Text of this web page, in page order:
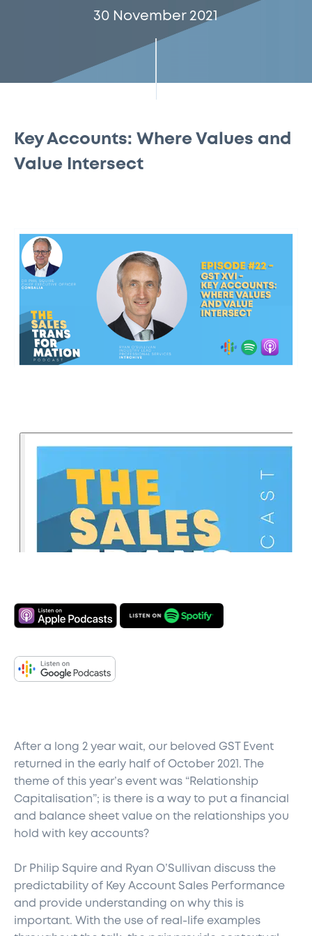
30 November 2021
Key Accounts: Where Values and
Value Intersect
After a long 2 year wait, our beloved GST Event
returned in the early half of October 2021. The
theme of this year’s event was “Relationship
Capitalisation”; is there is a way to put a financial
and balance sheet value on the relationships you
hold with key accounts?
Dr Philip Squire and Ryan O’Sullivan discuss the
predictability of Key Account Sales Performance
and provide understanding on why this is
important. With the use of real-life examples